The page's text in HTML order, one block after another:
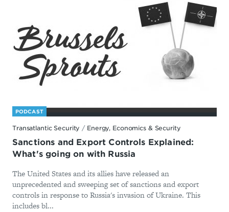
PODCAST
Transatlantic Security / Energy, Economics & Security
Sanctions and Export Controls Explained:
What's going on with Russia
The United States and its allies have released an
unprecedented and sweeping set of sanctions and export
controls in response to Russia's invasion of Ukraine. This
includes bl...